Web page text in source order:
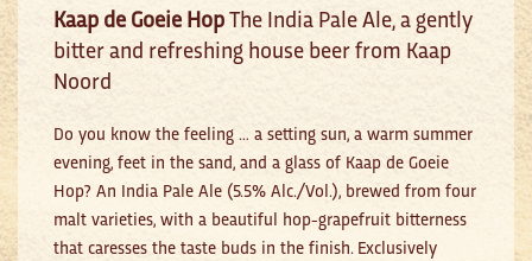
Kaap de Goeie HopThe India Pale Ale, a gently
bitter and refreshing house beer from Kaap
Noord
Do you know the feeling … a setting sun, a warm summer
evening, feet in the sand, and a glass of Kaap de Goeie
Hop? An India Pale Ale (5.5% Alc./Vol.), brewed from four
malt varieties, with a beautiful hop-grapefruit bitterness
that caresses the taste buds in the finish. Exclusively